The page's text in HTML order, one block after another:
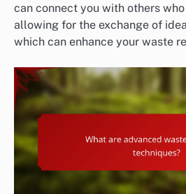
can connect you with others
allowing for the exchange of
which can enhance your waste